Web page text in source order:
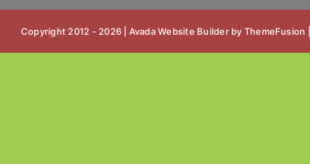
Copyright 2012 - 2026 | Avada Website Builderby ThemeFusion